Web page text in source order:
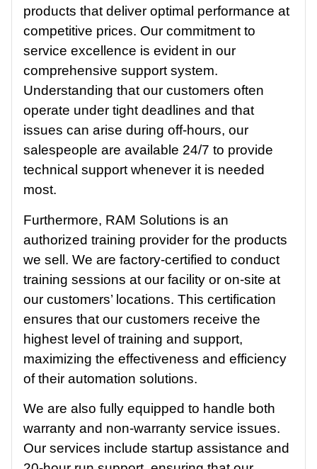
products that deliver optimal performance at
competitive prices. Our commitment to
service excellence is evident in our
comprehensive support system.
Understanding that our customers often
operate under tight deadlines and that
issues can arise during off-hours, our
salespeople are available 24/7 to provide
technical support whenever it is needed
most.
Furthermore, RAM Solutions is an
authorized training provider for the products
we sell. We are factory-certified to conduct
training sessions at our facility or on-site at
our customers’ locations. This certification
ensures that our customers receive the
highest level of training and support,
maximizing the effectiveness and efficiency
of their automation solutions.
We are also fully equipped to handle both
warranty and non-warranty service issues.
Our services include startup assistance and